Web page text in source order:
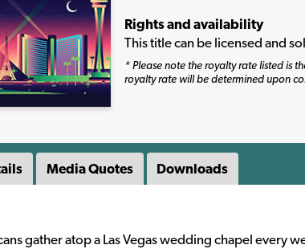
Rights and availability
This title can be licensed and
* Please note the royalty rate listed is
royalty rate will be determined upon
Media Quotes Downloads
gather atop a Las Vegas wedding chapel every